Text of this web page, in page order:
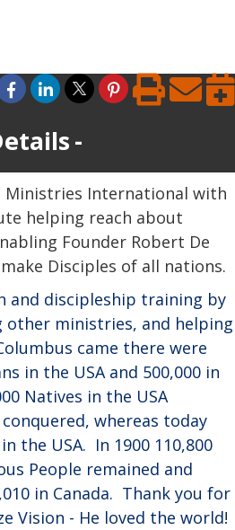
Ministries International with
helping reach about
Founder Robert De
Disciples of all nations.
and discipleship training by
other ministries, and helping
came there were
in the USA and 500,000 in
Natives in the USA
whereas today
the USA. In 1900 110,800
People remained and
in Canada. Thank you for
Vision - He loved the world!